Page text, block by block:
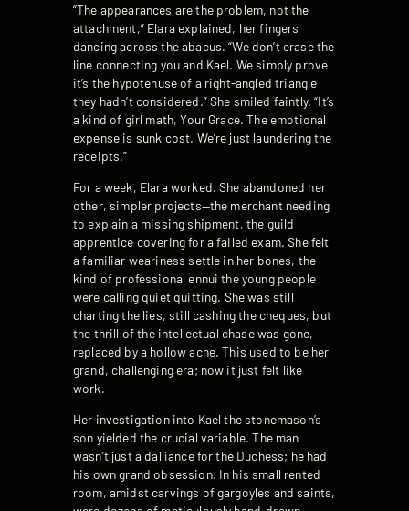
“The appearances are the problem, not the
attachment,” Elara explained, her fingers
dancing across the abacus. “We don’t erase the
line connecting you and Kael. We simply prove
it’s the hypotenuse of a right-angled triangle
they hadn’t considered.” She smiled faintly. “It’s
a kind of girl math, Your Grace. The emotional
expense is sunk cost. We’re just laundering the
receipts.”
For a week, Elara worked. She abandoned her
other, simpler projects—the merchant needing
to explain a missing shipment, the guild
apprentice covering for a failed exam. She felt
a familiar weariness settle in her bones, the
kind of professional ennui the young people
were calling quiet quitting. She was still
charting the lies, still cashing the cheques, but
the thrill of the intellectual chase was gone,
replaced by a hollow ache. This used to be her
grand, challenging era; now it just felt like
work.
Her investigation into Kael the stonemason’s
son yielded the crucial variable. The man
wasn’t just a dalliance for the Duchess; he had
his own grand obsession. In his small rented
room, amidst carvings of gargoyles and saints,